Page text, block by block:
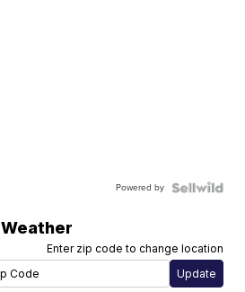
Powered by
Weather
Enter zip code to change location